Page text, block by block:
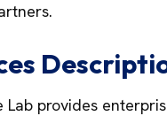
Lab provides